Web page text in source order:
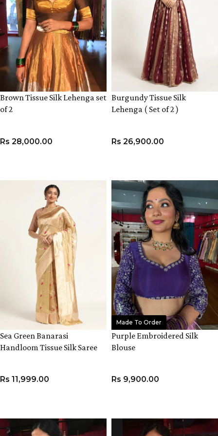
Brown Tissue Silk Lehenga set
of 2
Rs 28,000.00
Burgundy Tissue Silk
Lehenga ( Set of 2 )
Rs 26,900.00
Sea Green Banarasi
Handloom Tissue Silk Saree
Rs 11,999.00
Made To Order
Purple Embroidered Silk
Blouse
Rs 9,900.00